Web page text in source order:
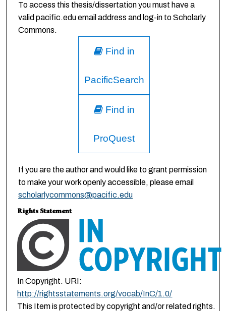
To access this thesis/dissertation you must have a
valid pacific.edu email address and log-in to Scholarly
Commons.
Find in
PacificSearch
Find in
ProQuest
If you are the author and would like to grant permission
to make your work openly accessible, please email
scholarlycommons@pacific.edu
Rights Statement
In Copyright. URI:
http://rightsstatements.org/vocab/InC/1.0/
This Item is protected by copyright and/or related rights.